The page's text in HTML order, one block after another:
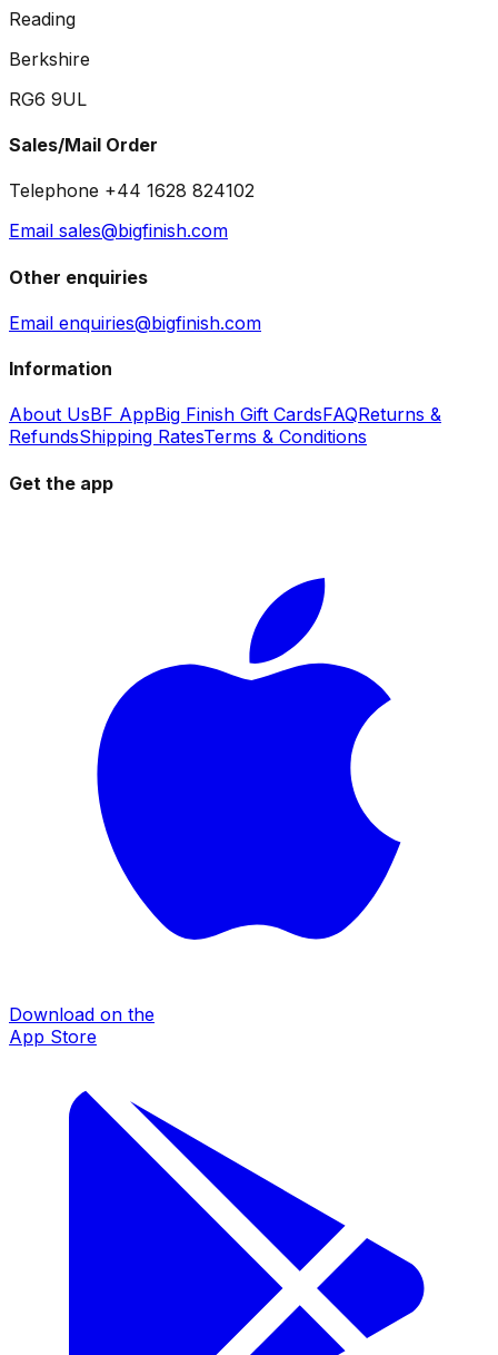
Reading
Berkshire
RG6 9UL
Sales/Mail Order
Telephone +44 1628 824102
Email sales@bigfinish.com
Other enquiries
Email enquiries@bigfinish.com
Information
About UsBF AppBig Finish Gift CardsFAQReturns &
RefundsShipping RatesTerms & Conditions
Get the app
Download on the
App Store